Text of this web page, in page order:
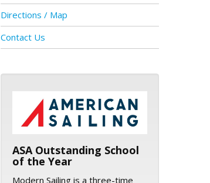
Directions / Map
Contact Us
ASA logo
ASA Outstanding School
of the Year
Modern Sailing is a three-time